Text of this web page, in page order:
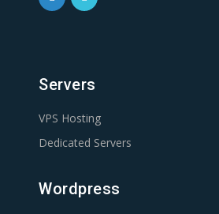
Servers
VPS Hosting
Dedicated Servers
Wordpress